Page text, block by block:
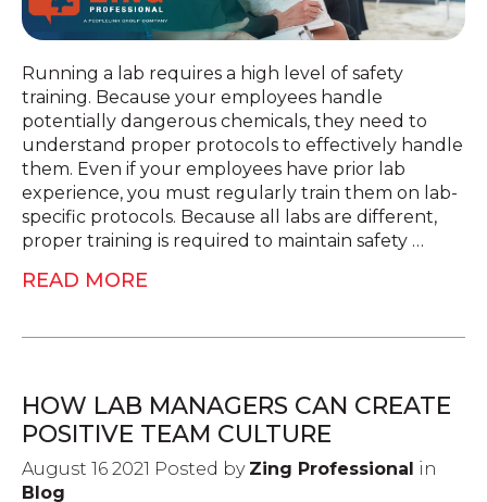
Running a lab requires a high level of safety
training. Because your employees handle
potentially dangerous chemicals, they need to
understand proper protocols to effectively handle
them. Even if your employees have prior lab
experience, you must regularly train them on lab-
specific protocols. Because all labs are different,
proper training is required to maintain safety …
READ MORE
HOW LAB MANAGERS CAN CREATE
POSITIVE TEAM CULTURE
August 16 2021 Posted by Zing Professional in
Blog